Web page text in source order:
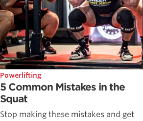
Powerlifting
5 Common Mistakes in the
Squat
Stop making these mistakes and get